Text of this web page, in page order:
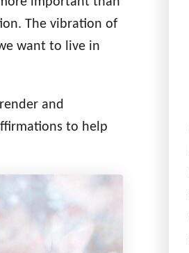
The vibration of
want to live in
and
to help